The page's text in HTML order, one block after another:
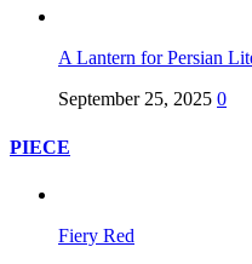
A Lantern for Persian
September 25, 2025 0
PIECE
Fiery Red